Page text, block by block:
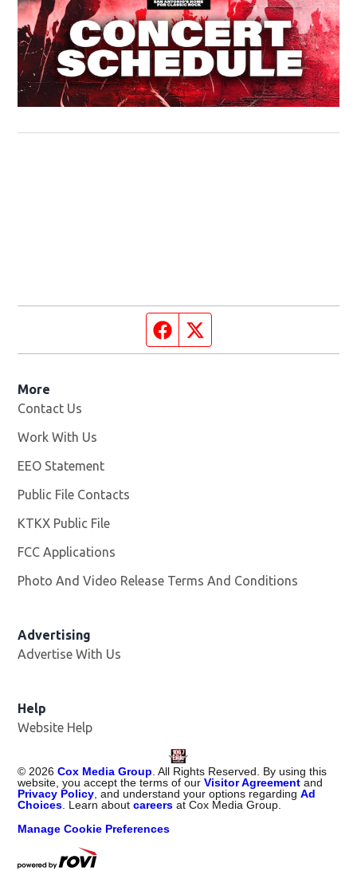
Facebook page
More
Contact Us
Work With Us
EEO Statement
Public File Contacts
KTKX Public File
FCC Applications
Photo And Video Release Terms And Conditions
Advertising
Advertise With Us
Help
Website Help
© 2026 Cox Media Group . All Rights Reserved. By using this
website, you accept the terms of ourVisitor Agreement and
Privacy Policy , and understand your options regardingAd
Choices . Learn aboutcareers at Cox Media Group.
Manage Cookie Preferences